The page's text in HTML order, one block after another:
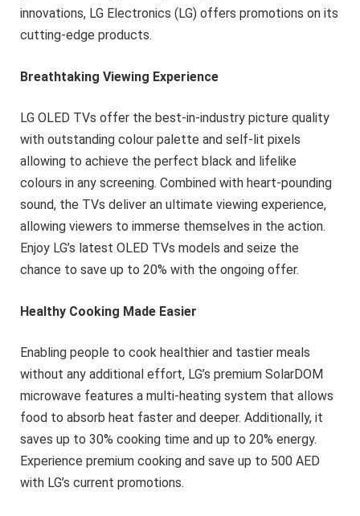
innovations, LG Electronics (LG) offers promotions on its
cutting-edge products.
Breathtaking Viewing Experience
LG OLED TVs offer the best-in-industry picture quality
with outstanding colour palette and self-lit pixels
allowing to achieve the perfect black and lifelike
colours in any screening. Combined with heart-pounding
sound, the TVs deliver an ultimate viewing experience,
allowing viewers to immerse themselves in the action.
Enjoy LG’s latest OLED TVs models and seize the
chance to save up to 20% with the ongoing offer.
Healthy Cooking Made Easier
Enabling people to cook healthier and tastier meals
without any additional effort, LG’s premium SolarDOM
microwave features a multi-heating system that allows
food to absorb heat faster and deeper. Additionally, it
saves up to 30% cooking time and up to 20% energy.
Experience premium cooking and save up to 500 AED
with LG’s current promotions.